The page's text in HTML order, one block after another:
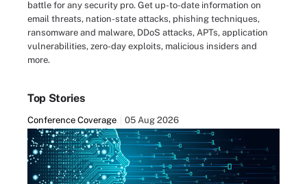
battle for any security pro. Get up-to-date information on
email threats, nation-state attacks, phishing techniques,
ransomware and malware, DDoS attacks, APTs, application
vulnerabilities, zero-day exploits, malicious insiders and
more.
Top Stories
Conference Coverage 05 Aug 2026